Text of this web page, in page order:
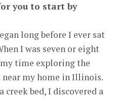
you to start by
long before I ever sat
I was seven or eight
time exploring the
near my home in Illinois.
creek bed, I discovered a